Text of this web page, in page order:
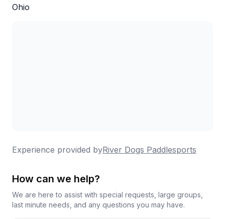
couples or small parties.
Ohio
Experience provided byRiver Dogs Paddlesports
How can we help?
We are here to assist with special requests, large groups,
last minute needs, and any questions you may have.